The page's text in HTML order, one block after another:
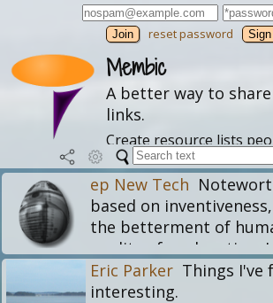
Join reset password
Membic
A better way to
links.
Create resource lists
and follow. Explore
themes orlearn more.
ep New Tech
based on
the betterment of
quality of explanation.
worth. Need web
https://epinova.com
Eric Parker Things I've
interesting.